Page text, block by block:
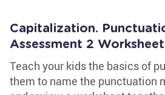
Capitalization.
Assessment 2 Worksheet
Teach your kids the basics of
them to name the punctuation